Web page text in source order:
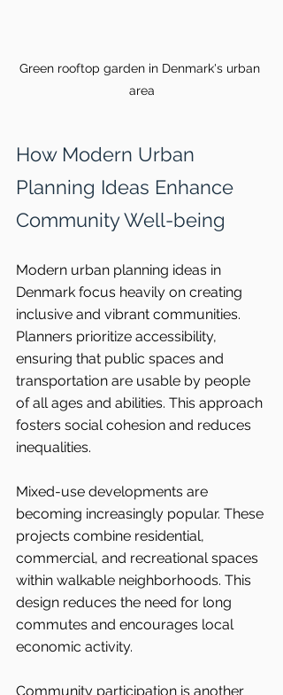
Green rooftop garden in Denmark's urban
area
How Modern Urban
Planning Ideas Enhance
Community Well-being
Modern urban planning ideas in
Denmark focus heavily on creating
inclusive and vibrant communities.
Planners prioritize accessibility,
ensuring that public spaces and
transportation are usable by people
of all ages and abilities. This approach
fosters social cohesion and reduces
inequalities.
Mixed-use developments are
becoming increasingly popular. These
projects combine residential,
commercial, and recreational spaces
within walkable neighborhoods. This
design reduces the need for long
commutes and encourages local
economic activity.
Community participation is another